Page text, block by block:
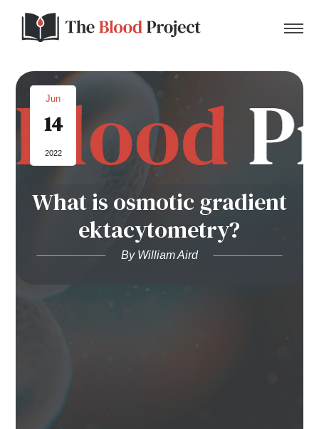
Home
About Us
Contact
Donate to the Blood Project!
Jun
14
2022
What is osmotic gradient
ektacytometry?
By William Aird